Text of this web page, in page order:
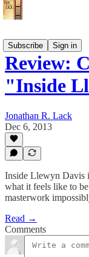
Subscribe
Sign in
Review:
"Inside
Jonathan R. Lack
Dec 6, 2013
Inside Llewyn Davis
what it feels like to
masterwork
Read →
Comments